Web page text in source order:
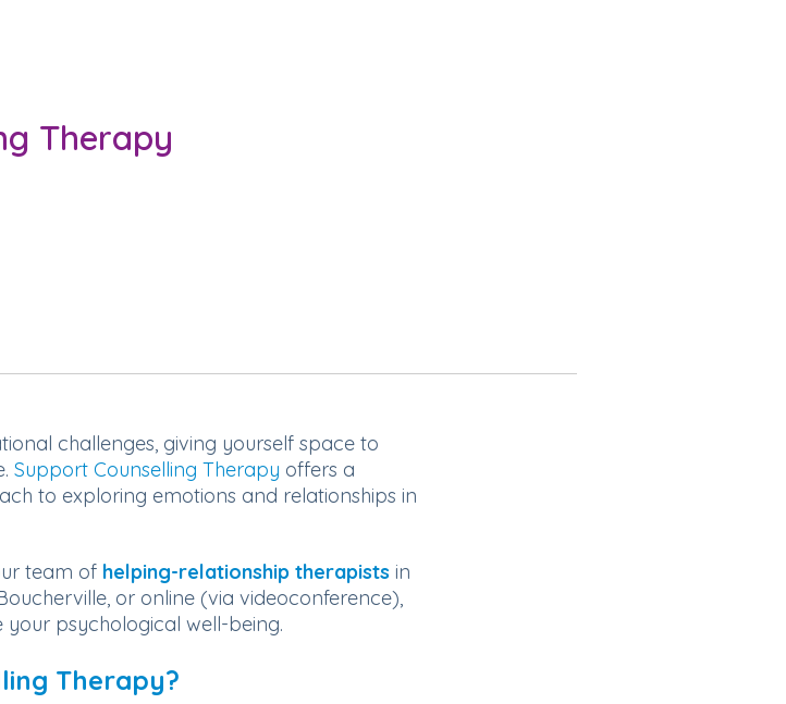
Therapy
challenges, giving yourself space to
Support Counselling Therapy offers a
to exploring emotions and relationships in
team of helping-relationship therapists in
or online (via videoconference),
psychological well-being.
Therapy?